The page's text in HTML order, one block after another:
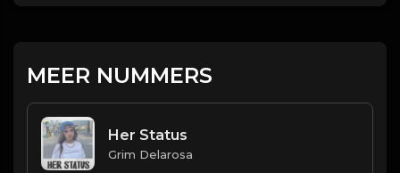
MEER NUMMERS
Her Status
Grim Delarosa